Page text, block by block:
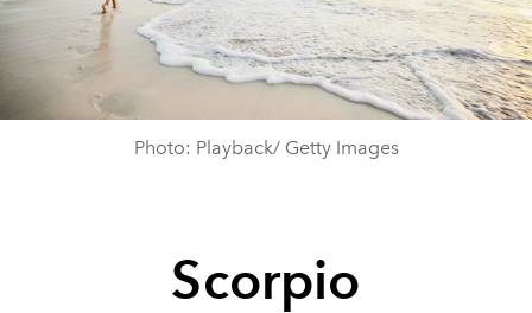
Photo: Playback/ Getty Images
Scorpio